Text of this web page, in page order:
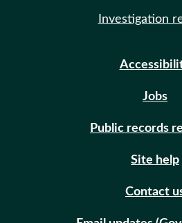
Investigation
Jobs
Public records
Site help
Contact